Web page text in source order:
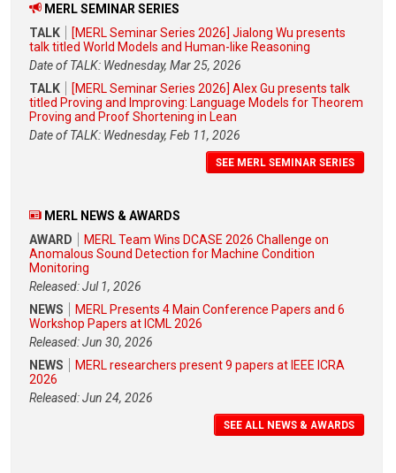
MERL SEMINAR SERIES
TALK
[MERL Seminar Series 2026] Jialong Wu presents
talk titled World Models and Human-like Reasoning
Date of TALK: Wednesday, Mar 25, 2026
TALK
[MERL Seminar Series 2026] Alex Gu presents talk
titled Proving and Improving: Language Models for Theorem
Proving and Proof Shortening in Lean
Date of TALK: Wednesday, Feb 11, 2026
SEE MERL SEMINAR SERIES
MERL NEWS & AWARDS
AWARD
MERL Team Wins DCASE 2026 Challenge on
Anomalous Sound Detection for Machine Condition
Monitoring
Released: Jul 1, 2026
NEWS
MERL Presents 4 Main Conference Papers and 6
Workshop Papers at ICML 2026
Released: Jun 30, 2026
NEWS
MERL researchers present 9 papers at IEEE ICRA
2026
Released: Jun 24, 2026
SEE ALL NEWS & AWARDS